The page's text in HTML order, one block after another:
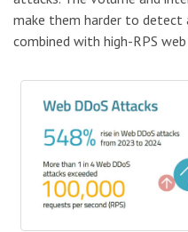
make them harder to detect
combined with high-RPS